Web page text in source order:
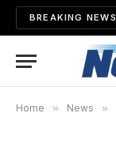
BREAKING NEWS
Home » News »